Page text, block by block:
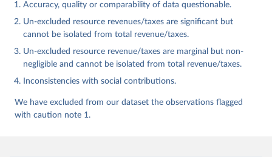
Accuracy, quality or comparability of data questionable.
Un-excluded resource revenues/taxes are significant but
cannot be isolated from total revenue/taxes.
Un-excluded resource revenue/taxes are marginal but non-
negligible and cannot be isolated from total revenue/taxes.
Inconsistencies with social contributions.
We have excluded from our dataset the observations flagged
with caution note 1.